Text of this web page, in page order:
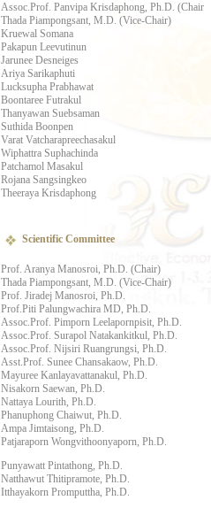
Assoc.Prof. Panvipa Krisdaphong, Ph.D. (Chair
Thada Piampongsant, M.D. (Vice-Chair)
Kruewal Somana
Pakapun Leevutinun
Jarunee Desneiges
Ariya Sarikaphuti
Lucksupha Prabhawat
Boontaree Futrakul
Thanyawan Suebsaman
Suthida Boonpen
Varat Vatcharapreechasakul
Wiphattra Suphachinda
Patchamol Masakul
Rojana Sangsingkeo
Theeraya Krisdaphong
Scientific Committee
Prof. Aranya Manosroi, Ph.D. (Chair)
Thada Piampongsant, M.D. (Vice-Chair)
Prof. Jiradej Manosroi, Ph.D.
Prof.Piti Palungwachira MD, Ph.D.
Assoc.Prof. Pimporn Leelapornpisit, Ph.D.
Assoc.Prof. Surapol Natakankitkul, Ph.D.
Assoc.Prof. Nijsiri Ruangrungsi, Ph.D.
Asst.Prof. Sunee Chansakaow, Ph.D.
Mayuree Kanlayavattanakul, Ph.D.
Nisakorn Saewan, Ph.D.
Nattaya Lourith, Ph.D.
Phanuphong Chaiwut, Ph.D.
Ampa Jimtaisong, Ph.D.
Patjaraporn Wongvithoonyaporn, Ph.D.
Punyawatt Pintathong, Ph.D.
Natthawut Thitipramote, Ph.D.
Itthayakorn Promputtha, Ph.D.